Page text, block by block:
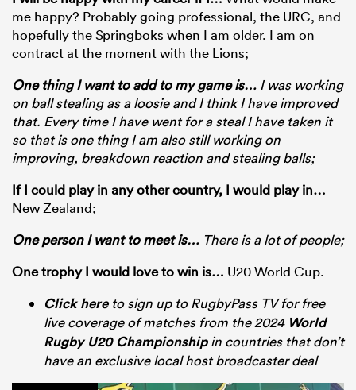
me happy? Probably going professional, the URC, and
hopefully the Springboks when I am older. I am on
contract at the moment with the Lions;
One thing I want to add to my game is… I was working
on ball stealing as a loosie and I think I have improved
that. Every time I have went for a steal I have taken it
so that is one thing I am also still working on
improving, breakdown reaction and stealing balls;
If I could play in any other country, I would play in…
New Zealand;
One person I want to meet is… There is a lot of people;
One trophy I would love to win is… U20 World Cup.
Click hereto sign up to RugbyPass TV for free
live coverage of matches from the 2024 World
Rugby U20 Championshipin countries that don’t
have an exclusive local host broadcaster deal